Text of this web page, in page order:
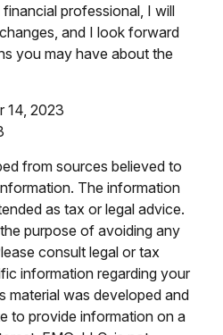
professional, I will
and I look forward
you may have about the
14, 2023
from sources believed to
The information
as tax or legal advice.
purpose of avoiding any
consult legal or tax
information regarding your
material was developed and
to provide information on a